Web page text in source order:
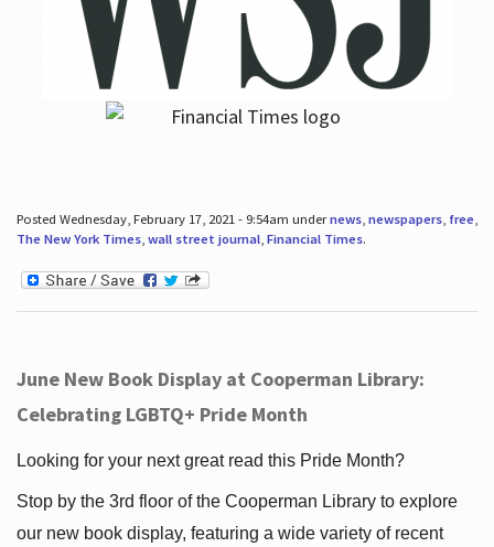
Posted Wednesday, February 17, 2021 - 9:54am undernews, newspapers, free,
The New York Times, wall street journal, Financial Times.
June New Book Display at Cooperman Library:
Celebrating LGBTQ+ Pride Month
Looking for your next great read this Pride Month?
Stop by the 3rd floor of the Cooperman Library to explore
our new book display, featuring a wide variety of recent